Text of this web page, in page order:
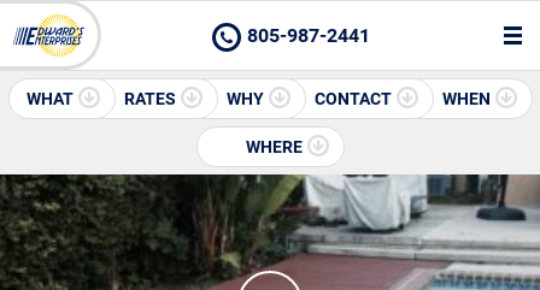
805-987-2441
WHAT RATES WHY CONTACT WHEN
WHERE